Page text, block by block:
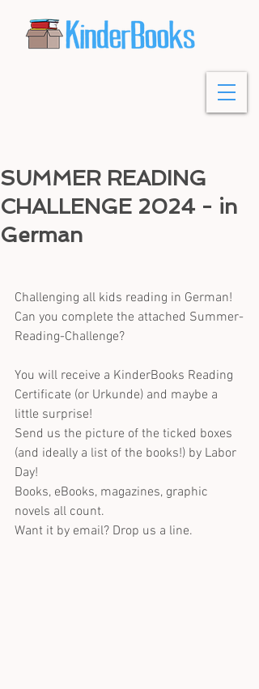
SUMMER READING
CHALLENGE 2024 - in
German
Challenging all kids reading in German!
Can you complete the attached Summer-
Reading-Challenge?
You will receive a KinderBooks Reading
Certificate (or Urkunde) and maybe a
little surprise!
Send us the picture of the ticked boxes
(and ideally a list of the books!) by Labor
Day!
Books, eBooks, magazines, graphic
novels all count.
Want it by email? Drop us a line.